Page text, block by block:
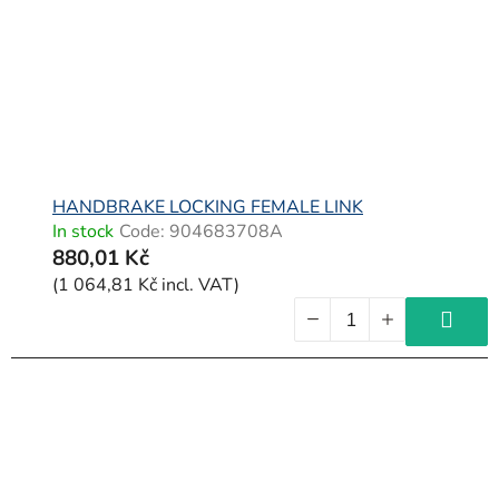
HANDBRAKE LOCKING FEMALE LINK
In stock Code: 904683708A
880,01 Kč
(1 064,81 Kč incl. VAT)